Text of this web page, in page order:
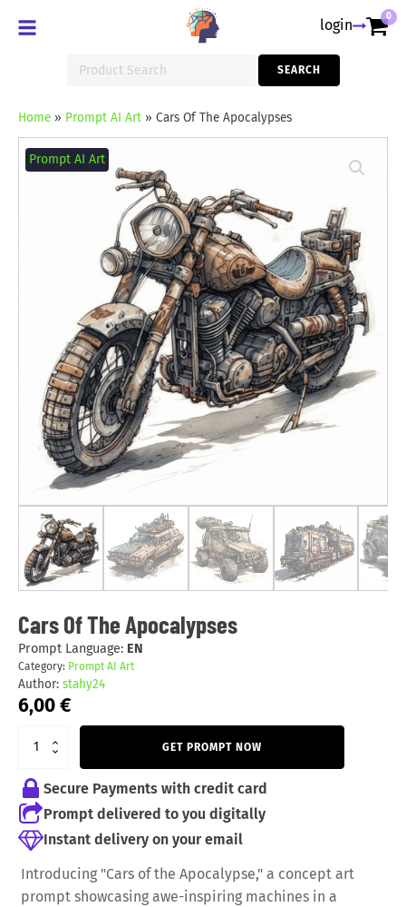
login 0
for:
SEARCH
Home» Prompt AI Art» Cars Of The Apocalypses
Prompt AI Art
Cars Of The Apocalypses
Prompt Language: EN
Category: Prompt AI Art
Author: stahy24
6,00€
The
GET PROMPT NOW
Secure Payments with credit card
Prompt delivered to you digitally
Instant delivery on your email
Introducing "Cars of the Apocalypse," a concept art
prompt showcasing awe-inspiring machines in a